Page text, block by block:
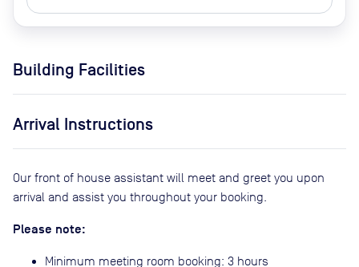
Building Facilities
Arrival Instructions
Our front of house assistant will meet and greet you upon
arrival and assist you throughout your booking.
Please note:
Minimum meeting room booking: 3 hours